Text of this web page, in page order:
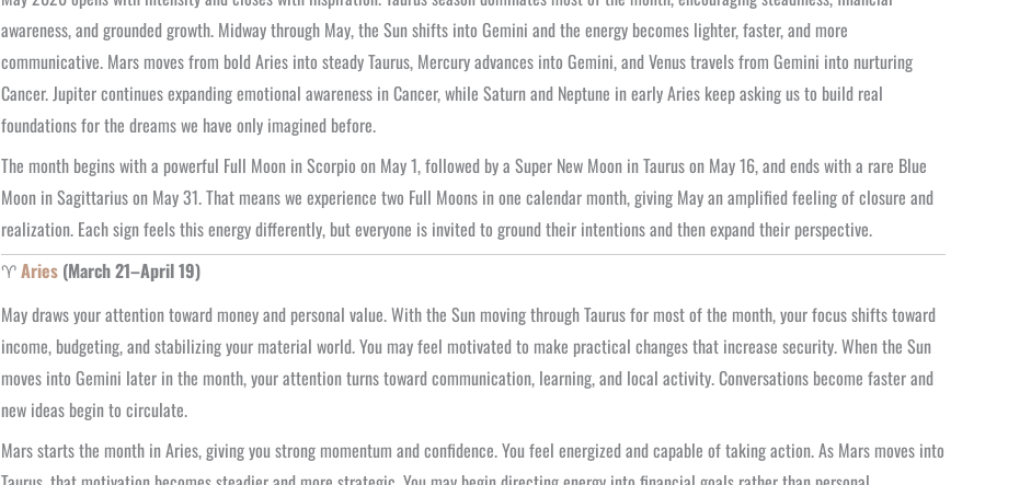
awareness, and grounded growth. Midway through May, the Sun shifts into Gemini and the energy becomes lighter, faster, and more
communicative. Mars moves from bold Aries into steady Taurus, Mercury advances into Gemini, and Venus travels from Gemini into nurturing
Cancer. Jupiter continues expanding emotional awareness in Cancer, while Saturn and Neptune in early Aries keep asking us to build real
foundations for the dreams we have only imagined before.
The month begins with a powerful Full Moon in Scorpio on May 1, followed by a Super New Moon in Taurus on May 16, and ends with a rare Blue
Moon in Sagittarius on May 31. That means we experience two Full Moons in one calendar month, giving May an amplified feeling of closure and
realization. Each sign feels this energy differently, but everyone is invited to ground their intentions and then expand their perspective.
♈Aries (March 21–April 19)
May draws your attention toward money and personal value. With the Sun moving through Taurus for most of the month, your focus shifts toward
income, budgeting, and stabilizing your material world. You may feel motivated to make practical changes that increase security. When the Sun
moves into Gemini later in the month, your attention turns toward communication, learning, and local activity. Conversations become faster and
new ideas begin to circulate.
Mars starts the month in Aries, giving you strong momentum and confidence. You feel energized and capable of taking action. As Mars moves into